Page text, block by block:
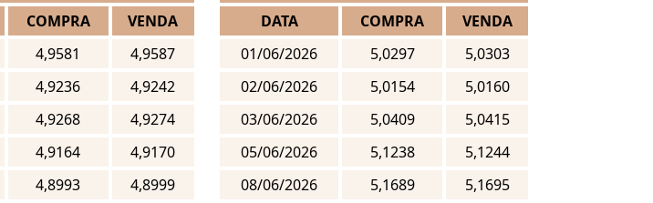
COMPRA
VENDA
4,9581
4,9587
4,9236
4,9242
4,9268
4,9274
4,9164
4,9170
4,8993
4,8999
DATA
COMPRA
VENDA
01/06/2026
5,0297
5,0303
02/06/2026
5,0154
5,0160
03/06/2026
5,0409
5,0415
05/06/2026
5,1238
5,1244
08/06/2026
5,1689
5,1695